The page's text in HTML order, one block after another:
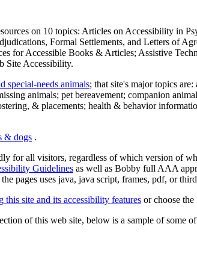
on 10 topics: Articles on Accessibility in
Formal Settlements, and Letters of
for Accessible Books & Articles; Assistive
Site Accessibility.
special-needs animals; that site's major topics
animals; pet bereavement; companion
& placements; health & behavior
& dogs .
for all visitors, regardless of which version of
Guidelines as well as Bobby full AAA
pages uses java, java script, frames, pdf, or
this site and its accessibility features or choose
of this web site, below is a sample of some